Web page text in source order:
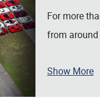
SCHEDULE & INFO
For more
from
Show More